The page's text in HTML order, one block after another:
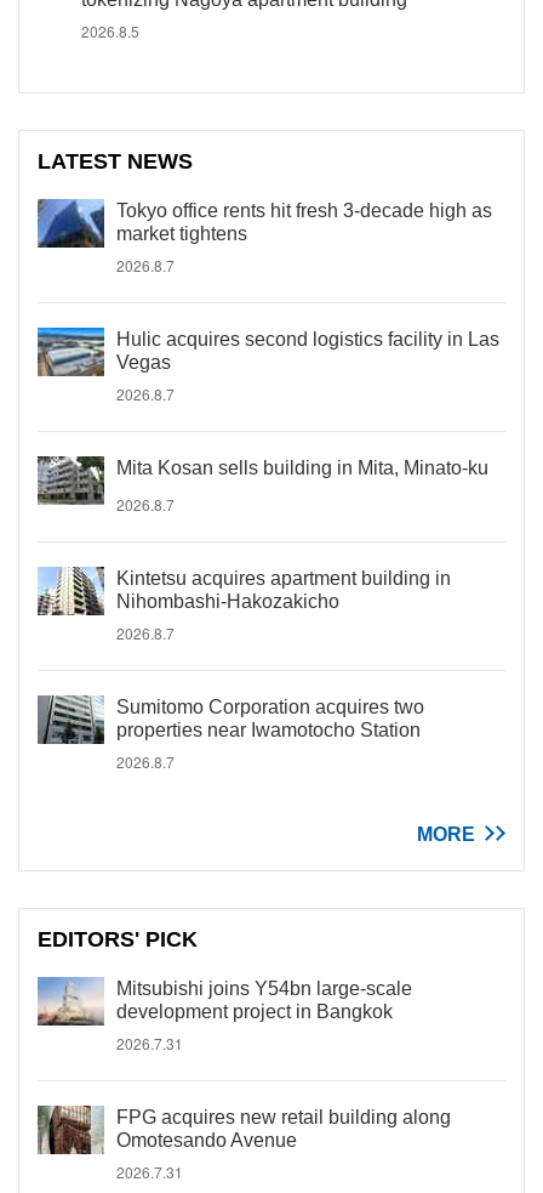
2026.8.5
LATEST NEWS
Tokyo office rents hit fresh 3-decade high as
market tightens
2026.8.7
Hulic acquires second logistics facility in Las
Vegas
2026.8.7
Mita Kosan sells building in Mita, Minato-ku
2026.8.7
Kintetsu acquires apartment building in
Nihombashi-Hakozakicho
2026.8.7
Sumitomo Corporation acquires two
properties near Iwamotocho Station
2026.8.7
MORE
EDITORS' PICK
Mitsubishi joins Y54bn large-scale
development project in Bangkok
2026.7.31
FPG acquires new retail building along
Omotesando Avenue
2026.7.31